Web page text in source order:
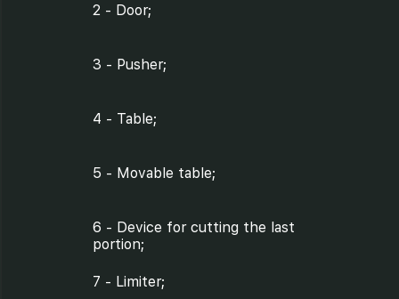
2 - Door;
3 - Pusher;
4 - Table;
5 - Movable table;
6 - Device for cutting the last
portion;
7 - Limiter;